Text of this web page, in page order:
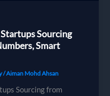
Sourcing
Smart
/Aiman Mohd Ahsan
Sourcing from